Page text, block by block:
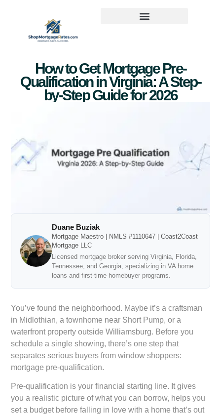
How to Get Mortgage Pre-
Qualification in Virginia: A Step-
by-Step Guide for 2026
Duane Buziak
Mortgage Maestro | NMLS #1110647 | Coast2Coast
Mortgage LLC
Licensed mortgage broker serving Virginia, Florida,
Tennessee, and Georgia, specializing in VA home
loans and first-time homebuyer programs.
You’ve found the neighborhood. Maybe it’s a craftsman
in Midlothian, a townhome near Short Pump, or a
waterfront property outside Williamsburg. Before you
schedule a single showing, there’s one step that
separates serious buyers from window shoppers:
mortgage pre-qualification.
Pre-qualification is your financial starting line. It gives
you a realistic picture of what you can borrow, helps you
set a budget before falling in love with a home that’s out